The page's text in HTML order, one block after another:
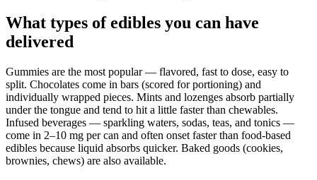
What types of edibles you can have
delivered
Gummies are the most popular — flavored, fast to dose, easy to
split. Chocolates come in bars (scored for portioning) and
individually wrapped pieces. Mints and lozenges absorb partially
under the tongue and tend to hit a little faster than chewables.
Infused beverages — sparkling waters, sodas, teas, and tonics —
come in 2–10 mg per can and often onset faster than food-based
edibles because liquid absorbs quicker. Baked goods (cookies,
brownies, chews) are also available.